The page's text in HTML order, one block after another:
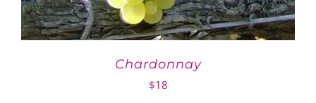
Chardonnay
$18